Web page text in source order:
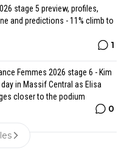
stage 5 preview, profiles,
and predictions - 11% climb to
1
Femmes 2026 stage 6 - Kim
in Massif Central as Elisa
closer to the podium
0